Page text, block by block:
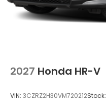
2027 Honda HR-V
VIN: 3CZRZ2H30VM720212Stock: